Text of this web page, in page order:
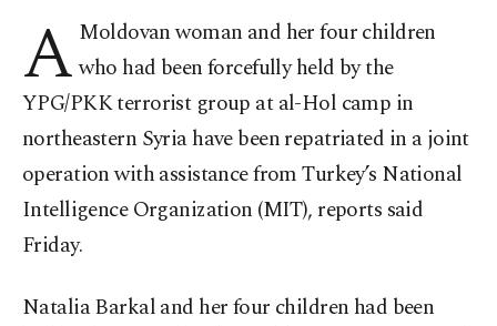
A Moldovan woman and her four children
who had been forcefully held by the
YPG/PKK terrorist group at al-Hol camp in
northeastern Syria have been repatriated in a joint
operation with assistance from Turkey’s National
Intelligence Organization (MIT), reports said
Friday.
Natalia Barkal and her four children had been